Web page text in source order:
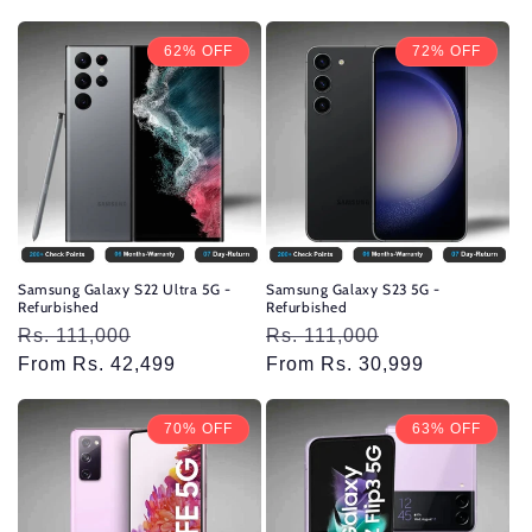
62% OFF
Samsung Galaxy S22 Ultra 5G -
Refurbished
Regular
price
Rs. 111,000
price
From Rs. 42,499
72% OFF
Samsung Galaxy S23 5G -
Refurbished
Regular
price
Rs. 111,000
price
From Rs. 30,999
70% OFF 63% OFF